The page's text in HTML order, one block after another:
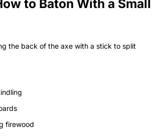
to Baton With a Small
the back of the axe with a stick to split
firewood